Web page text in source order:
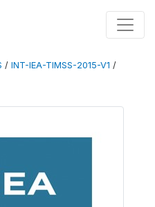
/ INT-IEA-TIMSS-2015-V1 /